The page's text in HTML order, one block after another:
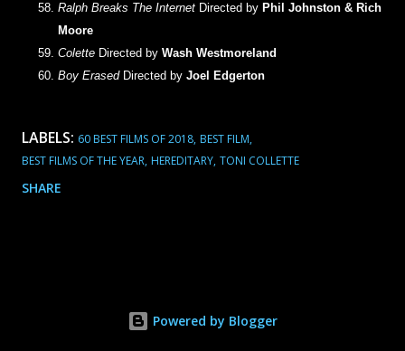
Ralph Breaks The Internet Directed by Phil Johnston & Rich
Moore
Colette Directed by Wash Westmoreland
Boy Erased Directed by Joel Edgerton
LABELS: 60 BEST FILMS OF 2018 BEST FILM
BEST FILMS OF THE YEAR HEREDITARY TONI COLLETTE
SHARE
Powered by Blogger